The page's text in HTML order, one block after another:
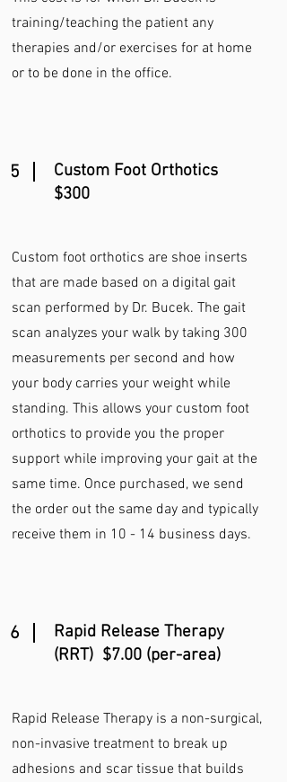
training/teaching the patient any
therapies and/or exercises for at home
or to be done in the office.
5
Custom Foot Orthotics
$300
Custom foot orthotics are shoe inserts
that are made based on a digital gait
scan performed by Dr. Bucek. The gait
scan analyzes your walk by taking 300
measurements per second and how
your body carries your weight while
standing. This allows your custom foot
orthotics to provide you the proper
support while improving your gait at the
same time. Once purchased, we send
the order out the same day and typically
receive them in 10 - 14 business days.
6
Rapid Release Therapy
(RRT) $7.00 (per-area)
Rapid Release Therapy is a non-surgical,
non-invasive treatment to break up
adhesions and scar tissue that builds